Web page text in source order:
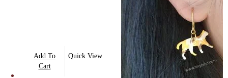
Add To
Cart
Quick View